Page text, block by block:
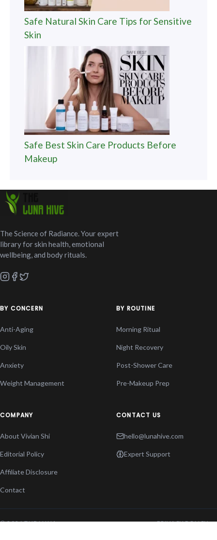
Safe Natural Skin Care Tips for Sensitive
Skin
Safe Best Skin Care Products Before
Makeup
The Science of Radiance. Your expert
library for skin health, emotional
wellbeing, and body rituals.
BY CONCERN
Anti-Aging
Oily Skin
Anxiety
Weight Management
BY ROUTINE
Morning Ritual
Night Recovery
Post-Shower Care
Pre-Makeup Prep
COMPANY
About Vivian Shi
Editorial Policy
Affiliate Disclosure
Contact
CONTACT US
hello@lunahive.com
Expert Support
© 2026 THE LUNA
PRIVACY POLICY